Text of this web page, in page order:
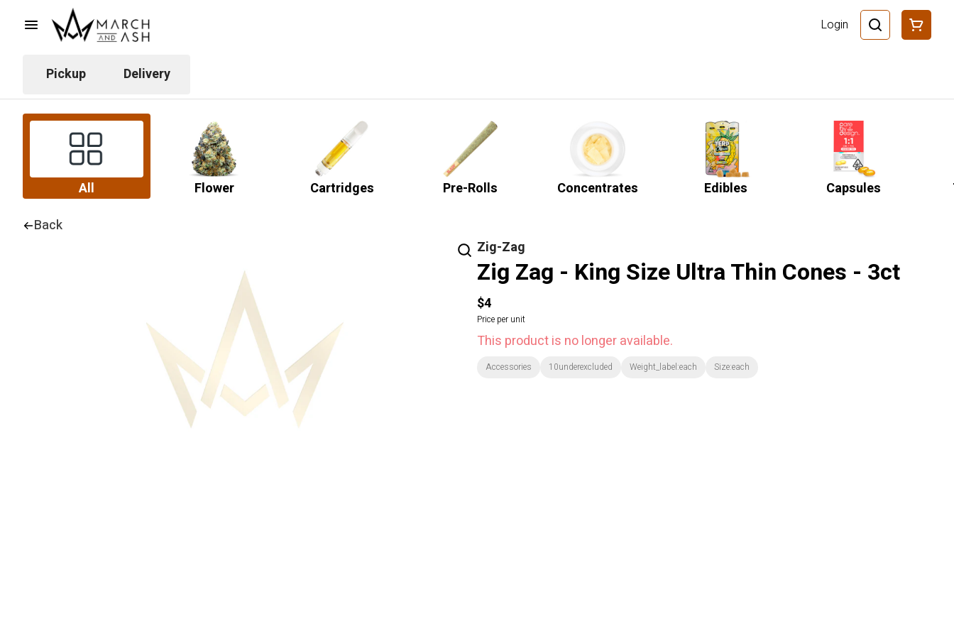
Login
Pickup Delivery
All Flower Cartridges Pre-Rolls Concentrates Edibles Capsules
Back
Zig-Zag
Zig Zag - King Size Ultra Thin Cones - 3ct
$4
Price per unit
This product is no longer available.
Accessories 10underexcluded Weight_label:each Size:each